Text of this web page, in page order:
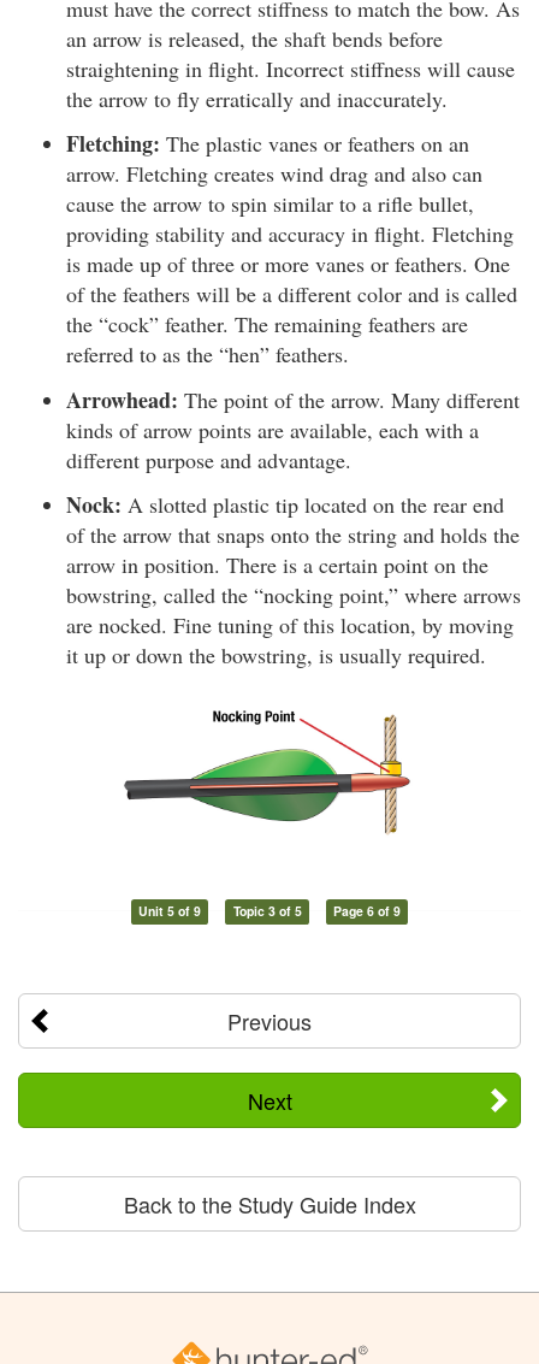
must have the correct stiffness to match the bow. As
an arrow is released, the shaft bends before
straightening in flight. Incorrect stiffness will cause
the arrow to fly erratically and inaccurately.
Fletching: The plastic vanes or feathers on an
arrow. Fletching creates wind drag and also can
cause the arrow to spin similar to a rifle bullet,
providing stability and accuracy in flight. Fletching
is made up of three or more vanes or feathers. One
of the feathers will be a different color and is called
the “cock” feather. The remaining feathers are
referred to as the “hen” feathers.
Arrowhead: The point of the arrow. Many different
kinds of arrow points are available, each with a
different purpose and advantage.
Nock: A slotted plastic tip located on the rear end
of the arrow that snaps onto the string and holds the
arrow in position. There is a certain point on the
bowstring, called the “nocking point,” where arrows
are nocked. Fine tuning of this location, by moving
it up or down the bowstring, is usually required.
Unit 5 of 9 Topic 3 of 5 Page 6 of 9
Previous
Next
Back to the Study Guide Index